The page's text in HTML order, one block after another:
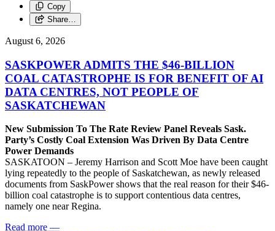
Copy
Share…
August 6, 2026
SASKPOWER ADMITS THE $46-BILLION
COAL CATASTROPHE IS FOR BENEFIT OF AI
DATA CENTRES, NOT PEOPLE OF
SASKATCHEWAN
New Submission To The Rate Review Panel Reveals Sask.
Party’s Costly Coal Extension Was Driven By Data Centre
Power Demands
SASKATOON – Jeremy Harrison and Scott Moe have been caught
lying repeatedly to the people of Saskatchewan, as newly released
documents from SaskPower shows that the real reason for their $46-
billion coal catastrophe is to support contentious data centres,
namely one near Regina.
Read more —